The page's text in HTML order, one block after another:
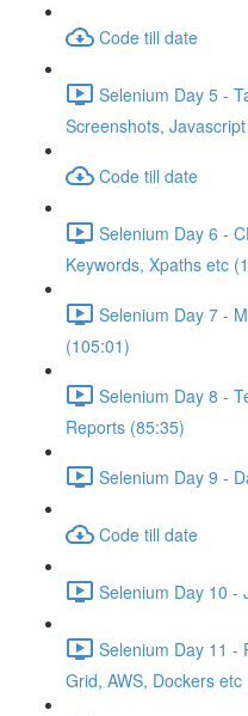
Code till date
Selenium Day 5 -
Screenshots,
Code till date
Selenium Day 6 -
Keywords, Xpaths etc
Selenium Day 7 -
(105:01)
Selenium Day 8 -
Reports (85:35)
Selenium Day 9 -
Code till date
Selenium Day 10 -
Selenium Day 11 -
Grid, AWS, Dockers